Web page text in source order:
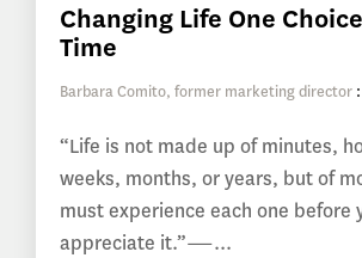
Changing Life One
Time
Barbara Comito, former marketing director :
“Life is not made up of minutes,
weeks, months, or years, but of
must experience each one before
appreciate it.”―...